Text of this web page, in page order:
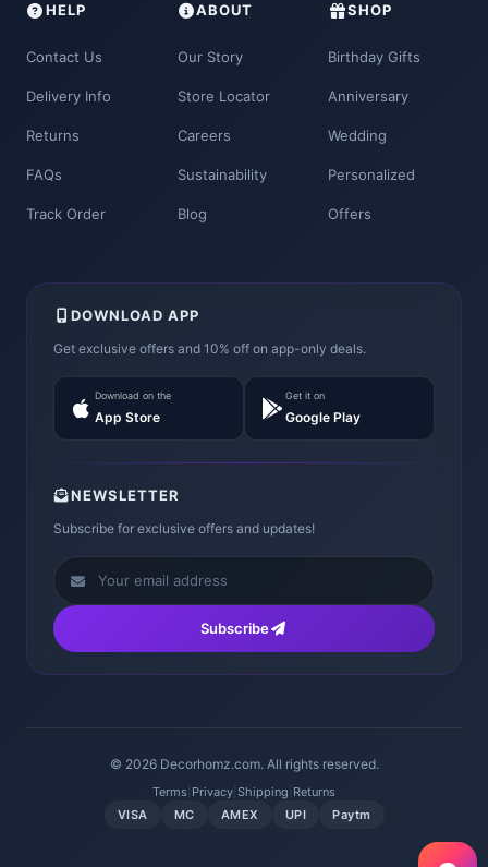
HELP
Contact Us
Delivery Info
Returns
FAQs
Track Order
ABOUT
Our Story
Store Locator
Careers
Sustainability
Blog
SHOP
Birthday Gifts
Anniversary
Wedding
Personalized
Offers
DOWNLOAD APP
Get exclusive offers and 10% off on app-only deals.
Download on the
App Store
Get it on
Google Play
NEWSLETTER
Subscribe for exclusive offers and updates!
Subscribe
© 2026 Decorhomz.com. All rights reserved.
Terms Privacy Shipping Returns
VISA
MC AMEX UPI Paytm